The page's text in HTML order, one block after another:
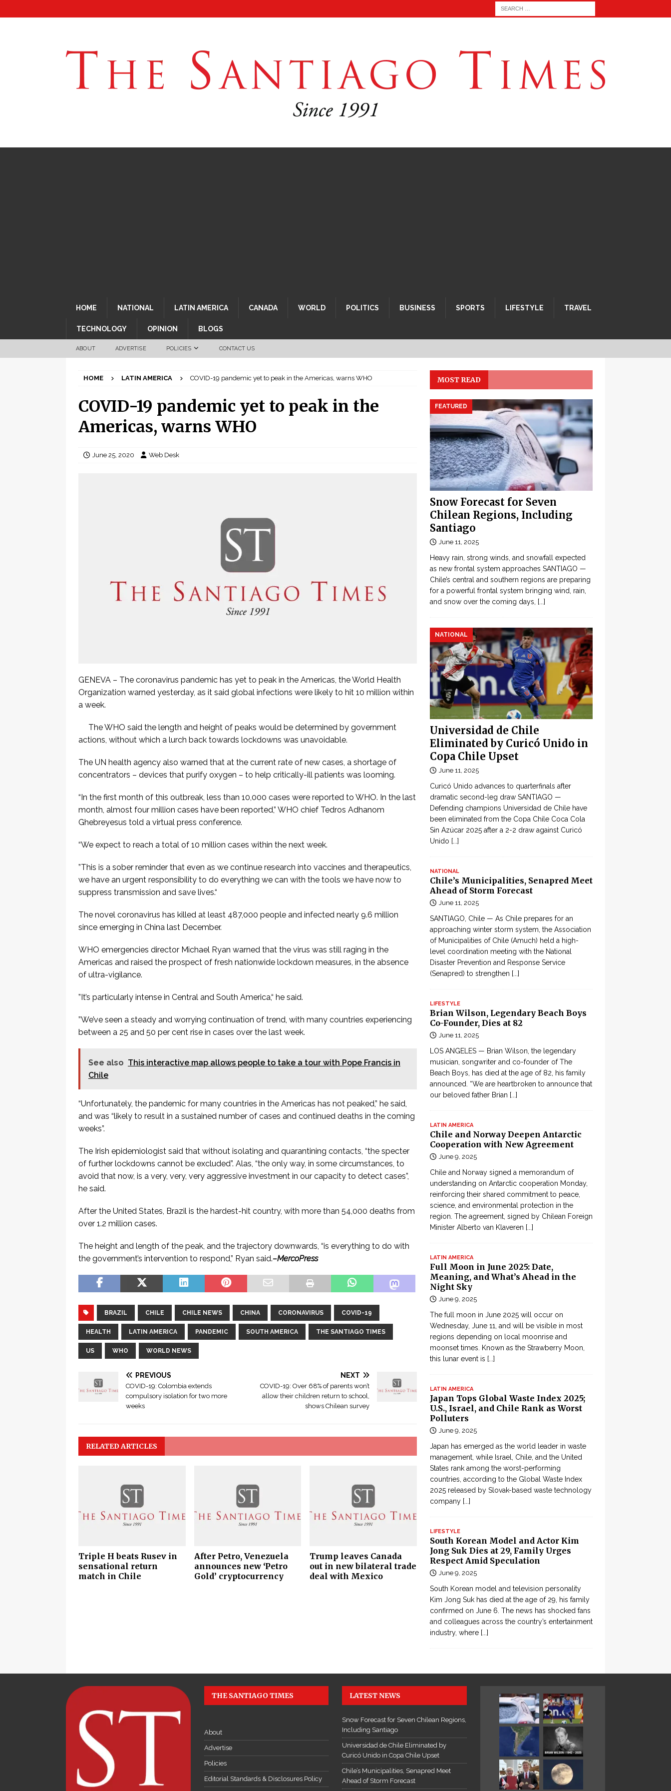
HOME NATIONAL LATIN AMERICA CANADA WORLD POLITICS BUSINESS SPORTS LIFESTYLE TRAVEL
TECHNOLOGY OPINION BLOGS
ABOUT ADVERTISE POLICIES CONTACT US
HOME LATIN AMERICA COVID-19 pandemic yet to peak in the Americas, warns WHO
COVID-19 pandemic yet to peak in the
Americas, warns WHO
June 25, 2020 Web Desk
GENEVA – The coronavirus pandemic has yet to peak in the Americas, the World Health
Organization warned yesterday, as it said global infections were likely to hit 10 million within
a week.
The WHO said the length and height of peaks would be determined by government
actions, without which a lurch back towards lockdowns was unavoidable.
The UN health agency also warned that at the current rate of new cases, a shortage of
concentrators – devices that purify oxygen – to help critically-ill patients was looming.
“In the first month of this outbreak, less than 10,000 cases were reported to WHO. In the last
month, almost four million cases have been reported,” WHO chief Tedros Adhanom
Ghebreyesus told a virtual press conference.
“We expect to reach a total of 10 million cases within the next week.
”This is a sober reminder that even as we continue research into vaccines and therapeutics,
we have an urgent responsibility to do everything we can with the tools we have now to
suppress transmission and save lives.“
The novel coronavirus has killed at least 487,000 people and infected nearly 9.6 million
since emerging in China last December.
WHO emergencies director Michael Ryan warned that the virus was still raging in the
Americas and raised the prospect of fresh nationwide lockdown measures, in the absence
of ultra-vigilance.
”It’s particularly intense in Central and South America,“ he said.
”We’ve seen a steady and worrying continuation of trend, with many countries experiencing
between a 25 and 50 per cent rise in cases over the last week.
See also This interactive map allows people to take a tour with Pope Francis in
Chile
“Unfortunately, the pandemic for many countries in the Americas has not peaked,” he said,
and was “likely to result in a sustained number of cases and continued deaths in the coming
weeks”.
The Irish epidemiologist said that without isolating and quarantining contacts, “the specter
of further lockdowns cannot be excluded”. Alas, “the only way, in some circumstances, to
avoid that now, is a very, very, very aggressive investment in our capacity to detect cases”,
he said.
After the United States, Brazil is the hardest-hit country, with more than 54,000 deaths from
over 1.2 million cases.
The height and length of the peak, and the trajectory downwards, “is everything to do with
the government’s intervention to respond,” Ryan said.–MercoPress
BRAZIL CHILE CHILE NEWS CHINA CORONAVIRUS COVID-19
HEALTH LATIN AMERICA PANDEMIC SOUTH AMERICA THE SANTIAGO TIMES
US WHO WORLD NEWS
PREVIOUS
COVID-19: Colombia extends
compulsory isolation for two more
weeks
NEXT
COVID-19: Over 68% of parents won’t
allow their children return to school,
shows Chilean survey
RELATED ARTICLES
Triple H beats Rusev in
sensational return
match in Chile
After Petro, Venezuela
announces new ‘Petro
Gold’ cryptocurrency
Trump leaves Canada
out in new bilateral trade
deal with Mexico
MOST READ
Snow Forecast for Seven
Chilean Regions, Including
Santiago
FEATURED
June 11, 2025
Heavy rain, strong winds, and snowfall expected
as new frontal system approaches SANTIAGO —
Chile’s central and southern regions are preparing
for a powerful frontal system bringing wind, rain,
and snow over the coming days, [...]
Universidad de Chile
Eliminated by Curicó Unido in
Copa Chile Upset
NATIONAL
June 11, 2025
Curicó Unido advances to quarterfinals after
dramatic second-leg draw SANTIAGO —
Defending champions Universidad de Chile have
been eliminated from the Copa Chile Coca Cola
Sin Azúcar 2025 after a 2-2 draw against Curicó
Unido [...]
NATIONAL
Chile’s Municipalities, Senapred Meet
Ahead of Storm Forecast
June 11, 2025
SANTIAGO, Chile — As Chile prepares for an
approaching winter storm system, the Association
of Municipalities of Chile (Amuch) held a high-
level coordination meeting with the National
Disaster Prevention and Response Service
(Senapred) to strengthen [...]
LIFESTYLE
Brian Wilson, Legendary Beach Boys
Co-Founder, Dies at 82
June 11, 2025
LOS ANGELES — Brian Wilson, the legendary
musician, songwriter and co-founder of The
Beach Boys, has died at the age of 82, his family
announced. “We are heartbroken to announce that
our beloved father Brian [...]
LATIN AMERICA
Chile and Norway Deepen Antarctic
Cooperation with New Agreement
June 9, 2025
Chile and Norway signed a memorandum of
understanding on Antarctic cooperation Monday,
reinforcing their shared commitment to peace,
science, and environmental protection in the
region. The agreement, signed by Chilean Foreign
Minister Alberto van Klaveren [...]
LATIN AMERICA
Full Moon in June 2025: Date,
Meaning, and What’s Ahead in the
Night Sky
June 9, 2025
The full moon in June 2025 will occur on
Wednesday, June 11, and will be visible in most
regions depending on local moonrise and
moonset times. Known as the Strawberry Moon,
this lunar event is [...]
LATIN AMERICA
Japan Tops Global Waste Index 2025;
U.S., Israel, and Chile Rank as Worst
Polluters
June 9, 2025
Japan has emerged as the world leader in waste
management, while Israel, Chile, and the United
States rank among the worst-performing
countries, according to the Global Waste Index
2025 released by Slovak-based waste technology
company [...]
LIFESTYLE
South Korean Model and Actor Kim
Jong Suk Dies at 29, Family Urges
Respect Amid Speculation
June 9, 2025
South Korean model and television personality
Kim Jong Suk has died at the age of 29, his family
confirmed on June 6. The news has shocked fans
and colleagues across the country’s entertainment
industry, where [...]
THE SANTIAGO TIMES
About
Advertise
Policies
Editorial Standards & Disclosures Policy
LATEST NEWS
Snow Forecast for Seven Chilean Regions,
Including Santiago
Universidad de Chile Eliminated by
Curicó Unido in Copa Chile Upset
Chile’s Municipalities, Senapred Meet
Ahead of Storm Forecast